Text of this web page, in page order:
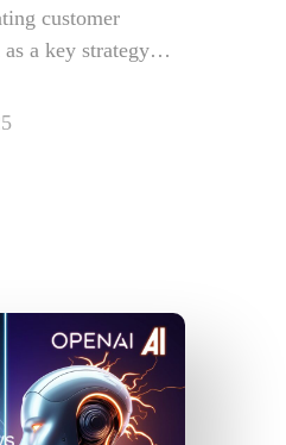
customer
as a key strategy…